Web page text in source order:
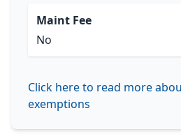
Maint Fee
No
Click here to read more
exemptions